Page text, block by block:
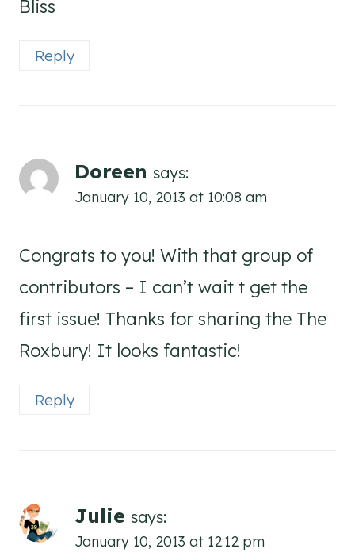
Bliss
Reply
Doreen says:
January 10, 2013 at 10:08 am
Congrats to you! With that group of
contributors – I can’t wait t get the
first issue! Thanks for sharing the The
Roxbury! It looks fantastic!
Reply
Julie says:
January 10, 2013 at 12:12 pm